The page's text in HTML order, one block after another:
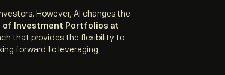
However, AI changes the
of Investment Portfolios at
that provides the flexibility to
forward to leveraging